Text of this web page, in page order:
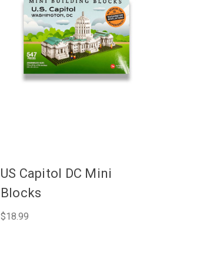
US Capitol DC Mini
Blocks
$18.99